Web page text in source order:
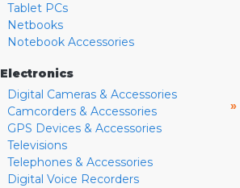
Tablet PCs
Netbooks
Notebook Accessories
Electronics
Digital Cameras & Accessories
Camcorders & Accessories
GPS Devices & Accessories
Televisions
Telephones & Accessories
Digital Voice Recorders
»